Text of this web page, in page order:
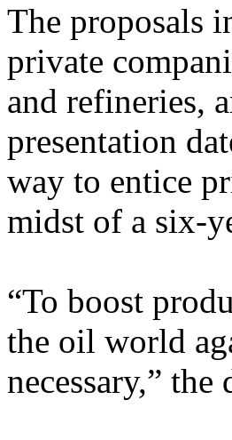
The proposals
private
and refineries,
presentation
way to entice
midst of a six-
“To boost
the oil world
necessary,” the